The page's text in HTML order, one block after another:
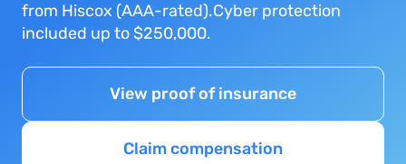
from Hiscox (AAA-rated).Cyber protection
included up to $250,000.
View proof of insurance
Claim compensation